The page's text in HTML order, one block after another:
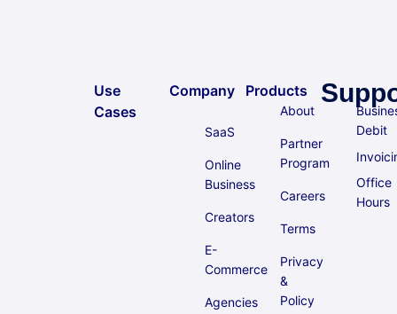
Use
Cases
SaaS
Online
Business
Creators
E-
Commerce
Agencies
Company
About
Partner
Program
Careers
Terms
Privacy
&
Policy
Products
Debit
Office
Hours